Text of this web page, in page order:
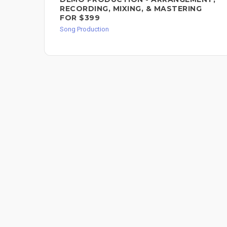
RECORDING, MIXING, & MASTERING
FOR $399
Song Production